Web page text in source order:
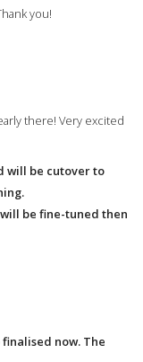
you!
there! Very excited
will be cutover to
be fine-tuned then
now. The